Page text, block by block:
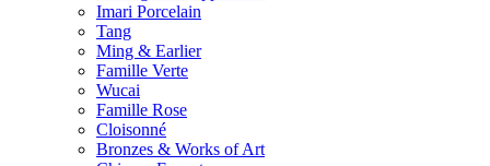
Imari Porcelain
Tang
Ming & Earlier
Famille Verte
Wucai
Famille Rose
Cloisonné
Bronzes & Works of Art